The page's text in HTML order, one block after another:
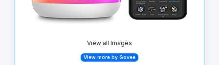
View all Images
View more by Govee